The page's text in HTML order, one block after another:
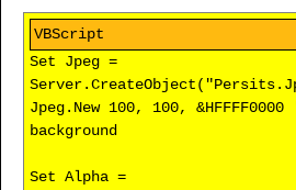
Set Jpeg =
Jpeg.New 100, 100,
background
Set Alpha =